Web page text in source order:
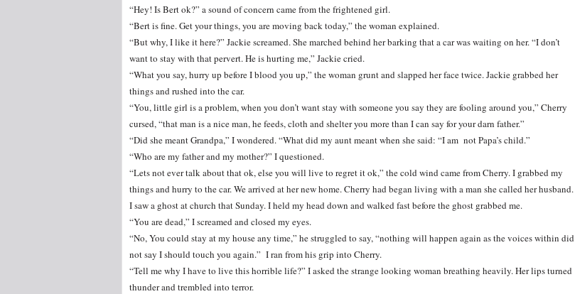
“Hey! Is Bert ok?” a sound of concern came from the frightened girl.
“Bert is fine. Get your things, you are moving back today,” the woman explained.
“But why, I like it here?” Jackie screamed. She marched behind her barking that a car was waiting on her. “I don’t
want to stay with that pervert. He is hurting me,” Jackie cried.
“What you say, hurry up before I blood you up,” the woman grunt and slapped her face twice. Jackie grabbed her
things and rushed into the car.
“You, little girl is a problem, when you don’t want stay with someone you say they are fooling around you,” Cherry
cursed, “that man is a nice man, he feeds, cloth and shelter you more than I can say for your darn father.”
“Did she meant Grandpa,” I wondered. “What did my aunt meant when she said: “I am not Papa’s child.”
“Who are my father and my mother?” I questioned.
“Lets not ever talk about that ok, else you will live to regret it ok,” the cold wind came from Cherry. I grabbed my
things and hurry to the car. We arrived at her new home. Cherry had began living with a man she called her husband.
I saw a ghost at church that Sunday. I held my head down and walked fast before the ghost grabbed me.
“You are dead,” I screamed and closed my eyes.
“No, You could stay at my house any time,” he struggled to say, “nothing will happen again as the voices within did
not say I should touch you again.” I ran from his grip into Cherry.
“Tell me why I have to live this horrible life?” I asked the strange looking woman breathing heavily. Her lips turned
thunder and trembled into terror.